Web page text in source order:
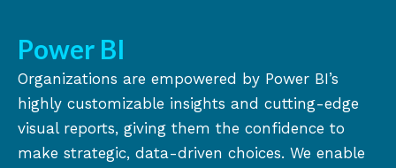
Power BI
Organizations are empowered by Power BI’s
highly customizable insights and cutting-edge
visual reports, giving them the confidence to
make strategic, data-driven choices. We enable